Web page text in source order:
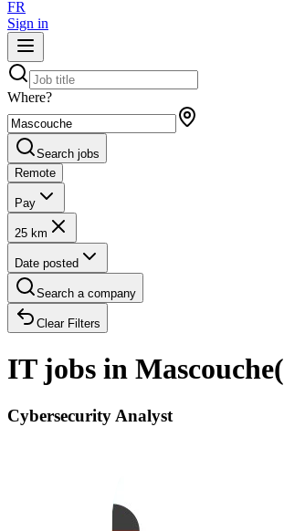
FR
Sign in
Where?
Search jobs
Remote
Pay
25 km
Date posted
Search a company
Clear Filters
IT jobs in Mascouche(
Cybersecurity Analyst